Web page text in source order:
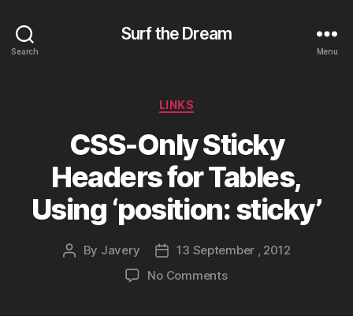
Search
Surf the Dream
Menu
Categories
LINKS
CSS-Only Sticky
Headers for Tables,
Using ‘position: sticky’
Post
By Javery
Post
date
13 September , 2012
No Commentson